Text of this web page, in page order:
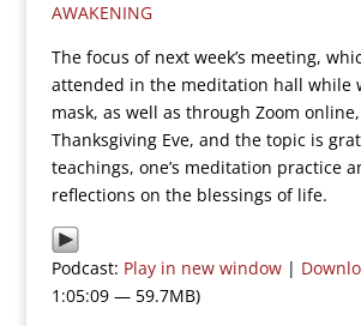
AWAKENING
The focus of next week’s meeting,
attended in the meditation hall while
mask, as well as through Zoom
Thanksgiving Eve, and the topic is
teachings, one’s meditation practice
reflections on the blessings of life.
Podcast: Play in new window|
1:05:09 — 59.7MB)